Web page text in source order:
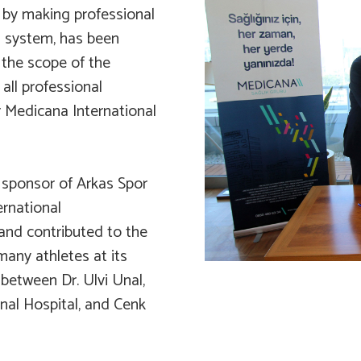
making professional
has been
scope of the
professional
International
of Arkas Spor
contributed to the
athletes at its
Dr. Ulvi Unal,
Hospital, and Cenk